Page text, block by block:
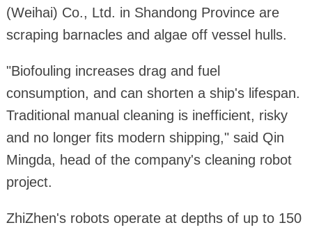
(Weihai) Co., Ltd. in Shandong Province are
scraping barnacles and algae off vessel hulls.
"Biofouling increases drag and fuel
consumption, and can shorten a ship's lifespan.
Traditional manual cleaning is inefficient, risky
and no longer fits modern shipping," said Qin
Mingda, head of the company's cleaning robot
project.
ZhiZhen's robots operate at depths of up to 150